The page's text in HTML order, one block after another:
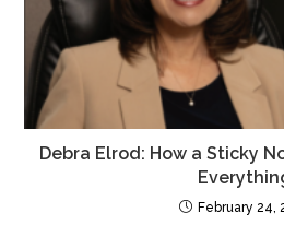
Debra Elrod: How a Sticky
February 24,